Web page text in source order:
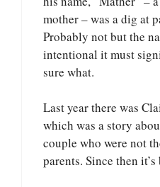
mother – was a dig at
Probably not but the
intentional it must
sure what.
Last year there was
which was a story
couple who were not
parents. Since then